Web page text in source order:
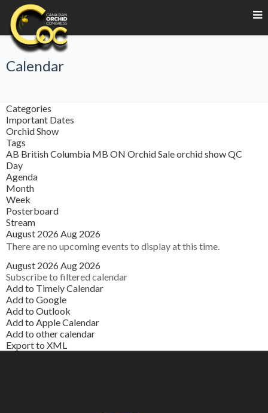
Calendar
Categories
Important Dates
Orchid Show
Tags
AB British Columbia MB ON Orchid Saleorchid showQC
Day
Agenda
Month
Week
Posterboard
Stream
August 2026 Aug 2026
There are no upcoming events to display at this time.
August 2026 Aug 2026
Subscribe to filtered calendar
Add to Timely Calendar
Add to Google
Add to Outlook
Add to Apple Calendar
Add to other calendar
Export to XML